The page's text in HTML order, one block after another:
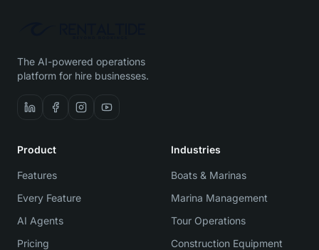
The AI-powered operations
platform for hire businesses.
Product
Features
Every Feature
AI Agents
Pricing
Industries
Boats & Marinas
Marina Management
Tour Operations
Construction Equipment